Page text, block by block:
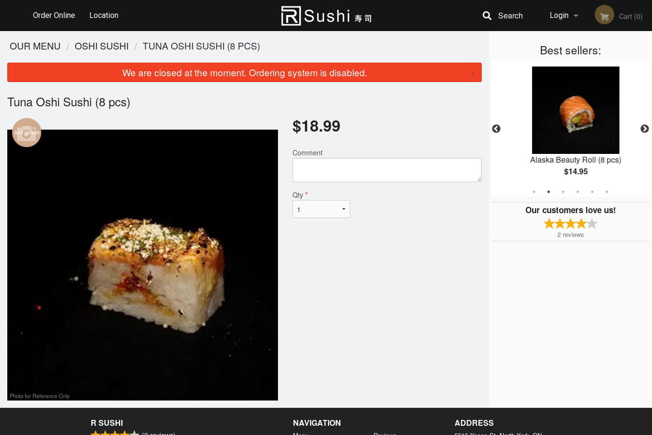
Order Online Location Login
Registration
Cart (0)
Search
Best sellers:
Cherry Blossom Roll (8 pcs)
Party Tray A (45 pcs)
Alaska Beauty Roll (8 pcs)
$14.95
Our customers love us!
2 reviews
OUR MENU OSHI SUSHI TUNA OSHI SUSHI (8 PCS)
We are closed at the moment. Ordering system is disabled. ×
Tuna Oshi Sushi (8 pcs)
Add picture
Photo for Reference Only
$18.99
Comment
Qty *
R SUSHI NAVIGATION ADDRESS